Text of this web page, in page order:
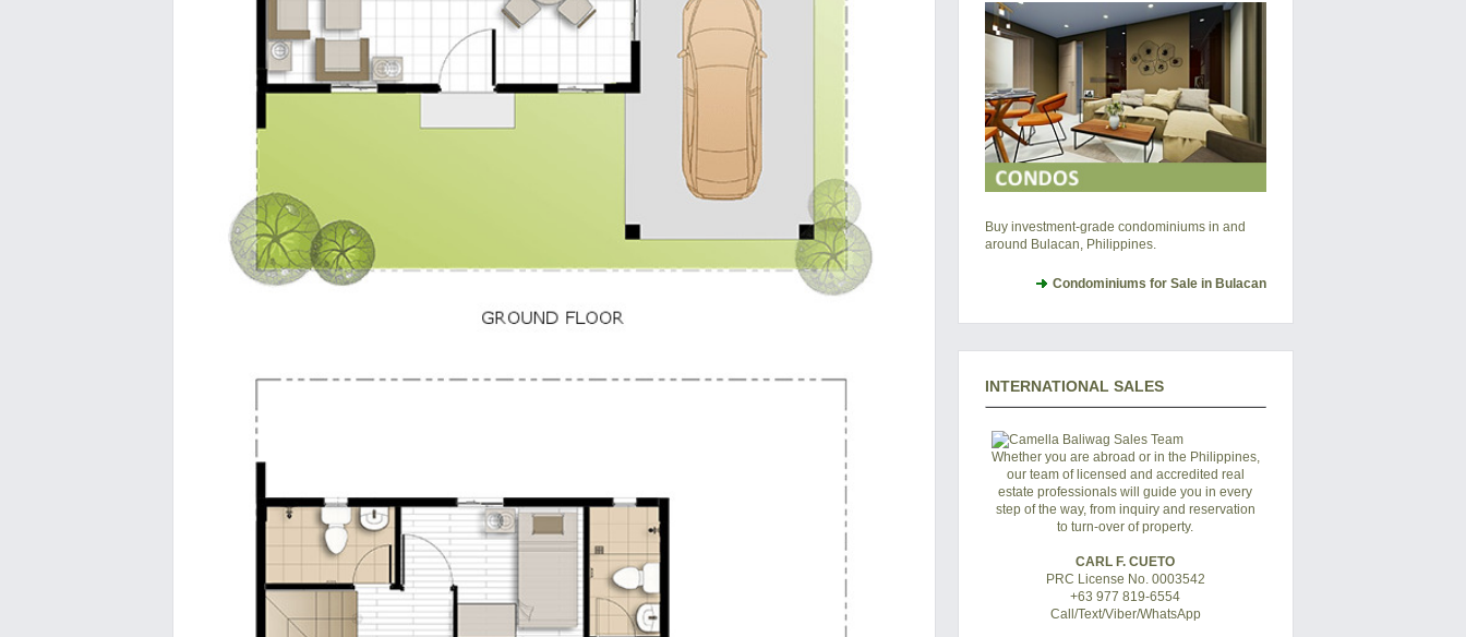
Buy investment-grade condominiums in and
around Bulacan, Philippines.
Condominiums for Sale in Bulacan
INTERNATIONAL SALES
Whether you are abroad or in the Philippines,
our team of licensed and accredited real
estate professionals will guide you in every
step of the way, from inquiry and reservation
to turn-over of property.
CARL F. CUETO
PRC License No. 0003542
+63 977 819-6554
Call/Text/Viber/WhatsApp